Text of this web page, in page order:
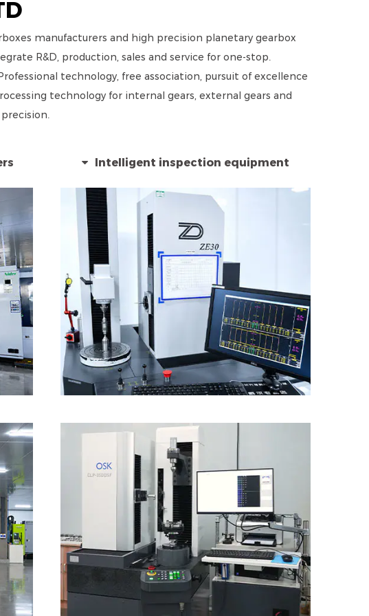
manufacturers and high precision planetary gearbox
R&D, production, sales and service for one-stop.
technology, free association, pursuit of excellence
technology for internal gears, external gears and
Intelligent inspection equipment